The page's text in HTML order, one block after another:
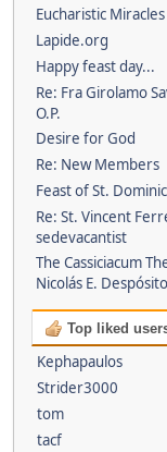
Eucharistic Miracles
Lapide.org
Happy feast day...
Re: Fra Girolamo
O.P.
Desire for God
Re: New Members
Feast of St. Dominic
Re: St. Vincent
sedevacantist
The Cassiciacum
Nicolás E. Despósito
Top liked
Kephapaulos
Strider3000
tom
tacf